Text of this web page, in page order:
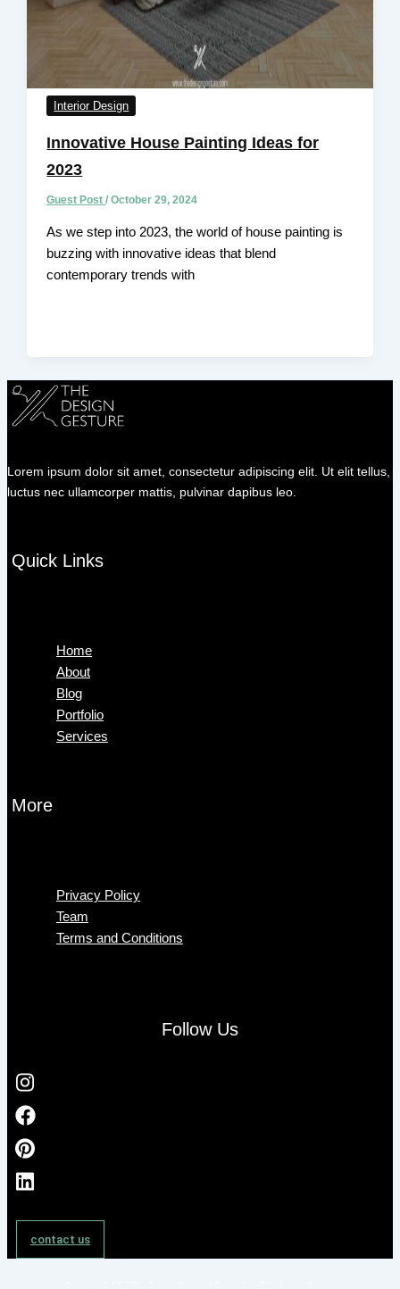
Interior Design
Innovative House Painting Ideas for
2023
Guest Post/October 29, 2024
As we step into 2023, the world of house painting is
buzzing with innovative ideas that blend
contemporary trends with
Lorem ipsum dolor sit amet, consectetur adipiscing elit. Ut elit tellus,
luctus nec ullamcorper mattis, pulvinar dapibus leo.
Quick Links
Home
About
Blog
Portfolio
Services
More
Privacy Policy
Team
Terms and Conditions
Follow Us
contact us